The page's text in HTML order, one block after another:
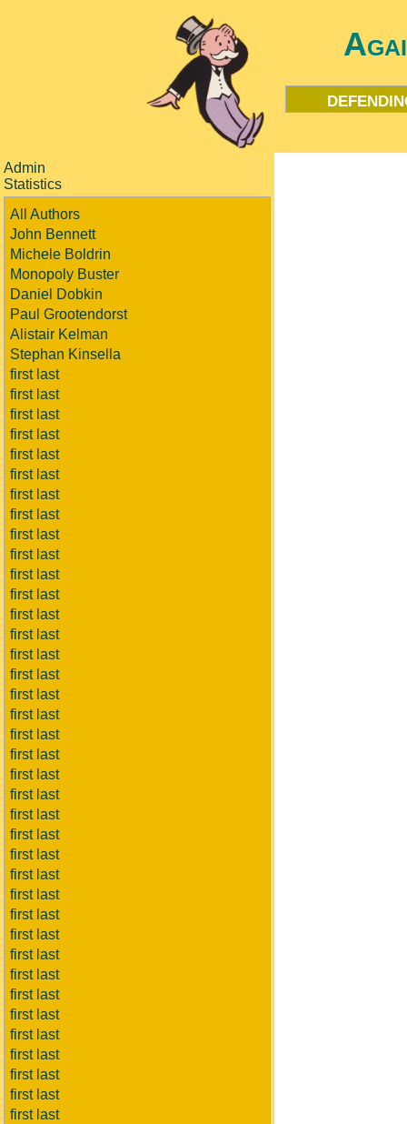
Admin
Statistics
All Authors
John Bennett
Michele Boldrin
Monopoly Buster
Daniel Dobkin
Paul Grootendorst
Alistair Kelman
Stephan Kinsella
first last
first last
first last
first last
first last
first last
first last
first last
first last
first last
first last
first last
first last
first last
first last
first last
first last
first last
first last
first last
first last
first last
first last
first last
first last
first last
first last
first last
first last
first last
first last
first last
first last
first last
first last
first last
first last
first last